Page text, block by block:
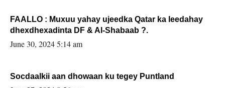
FAALLO : Muxuu yahay ujeedka Qatar ka leedahay
dhexdhexadinta DF & Al-Shabaab ?.
June 30, 2024 5:14 am
Socdaalkii aan dhowaan ku tegey Puntland